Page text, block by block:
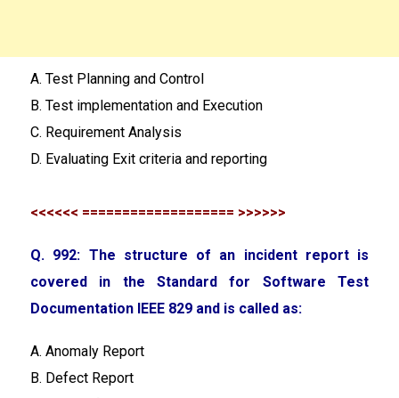
A. Test Planning and Control
B. Test implementation and Execution
C. Requirement Analysis
D. Evaluating Exit criteria and reporting
<<<<<< =================== >>>>>>
Q. 992: The structure of an incident report is
covered in the Standard for Software Test
Documentation IEEE 829 and is called as:
A. Anomaly Report
B. Defect Report